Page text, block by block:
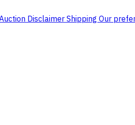
Disclaimer Shipping Our